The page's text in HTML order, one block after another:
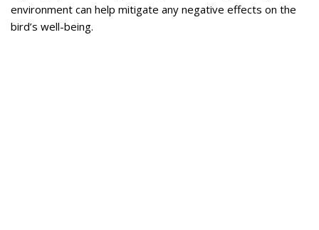
environment can help mitigate any negative effects on the
bird’s well-being.